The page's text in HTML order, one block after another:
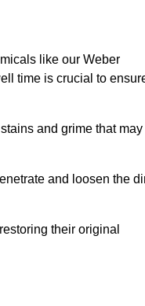
like our Weber
time is crucial to
and grime that may
and loosen the
their original